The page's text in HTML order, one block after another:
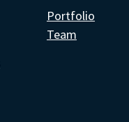
Portfolio
Team